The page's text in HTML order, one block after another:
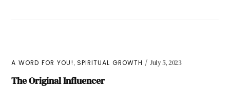
A WORD FOR YOU!,SPIRITUAL GROWTH July 5, 2023
The Original Influencer